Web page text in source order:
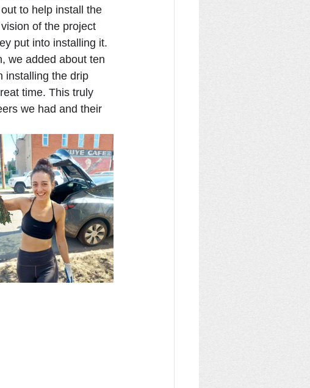
to help install the
of the project
put into installing it.
we added about ten
installing the drip
time. This truly
we had and their